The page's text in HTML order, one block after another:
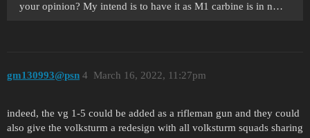
your opinion? My intend is to have it as M1 carbine is in n…
gm130993@psn March 16, 2022, 11:27pm
4
indeed, the vg 1-5 could be added as a rifleman gun and they could
also give the volksturm a redesign with all volksturm squads sharing